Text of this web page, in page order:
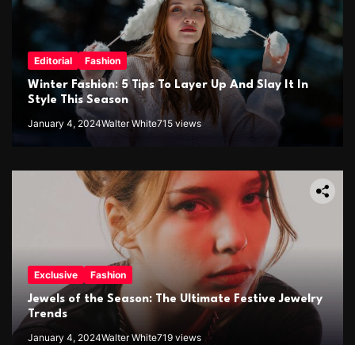
Editorial Fashion
Winter Fashion: 5 Tips To Layer Up And Slay It In
Style This Season
January 4, 2024Walter White715 views
Exclusive Fashion
Jewels of the Season: The Ultimate Festive Jewelry
Trends
January 4, 2024Walter White719 views